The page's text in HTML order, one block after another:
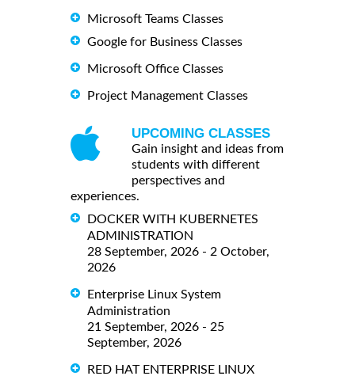
Microsoft Teams Classes
Google for Business Classes
Microsoft Office Classes
Project Management Classes
UPCOMING CLASSES
Gain insight and ideas from
students with different
perspectives and
experiences.
DOCKER WITH KUBERNETES
ADMINISTRATION
28 September, 2026 - 2 October,
2026
Enterprise Linux System
Administration
21 September, 2026 - 25
September, 2026
RED HAT ENTERPRISE LINUX